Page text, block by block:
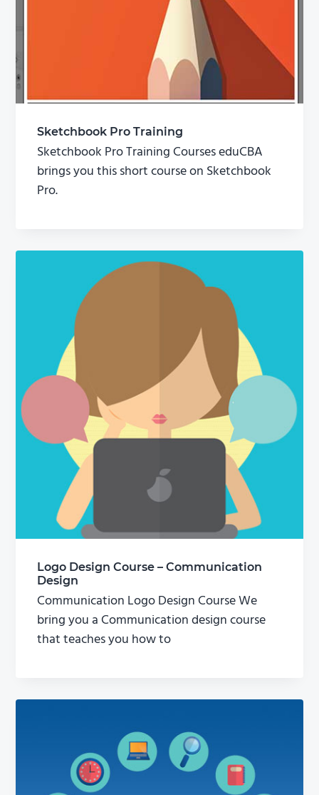
Sketchbook Pro Training
Sketchbook Pro Training Courses eduCBA
brings you this short course on Sketchbook
Pro.
Logo Design Course – Communication
Design
Communication Logo Design Course We
bring you a Communication design course
that teaches you how to